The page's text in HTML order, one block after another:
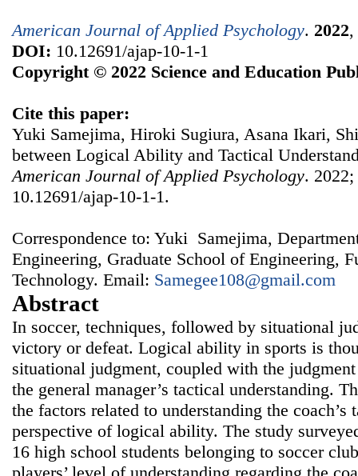
American Journal of Applied Psychology. 2022,
DOI: 10.12691/ajap-10-1-1
Copyright © 2022 Science and Education
Cite this paper:
Yuki Samejima, Hiroki Sugiura, Asana Ikari,
between Logical Ability and Tactical
American Journal of Applied Psychology.
10.12691/ajap-10-1-1.
Correspondence to: Yuki Samejima,
Engineering, Graduate School of Engineering,
Technology. Email: Samegee108@gmail.com
Abstract
In soccer, techniques, followed by situational
victory or defeat. Logical ability in sports is
situational judgment, coupled with the
the general manager’s tactical understanding.
the factors related to understanding the
perspective of logical ability. The study
16 high school students belonging to soccer